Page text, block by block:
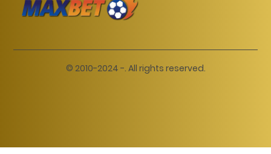
© 2010-2024 -. All rights reserved.